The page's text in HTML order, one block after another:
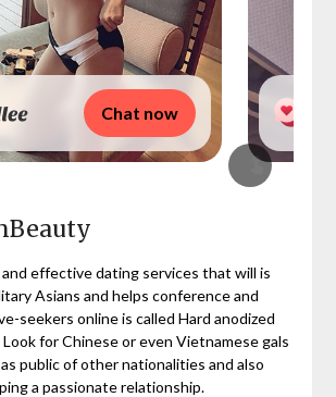
Chat now
effective dating services that will is
Asians and helps conference and
seekers online is called Hard anodized
for Chinese or even Vietnamese gals
public of other nationalities and also
a passionate relationship.